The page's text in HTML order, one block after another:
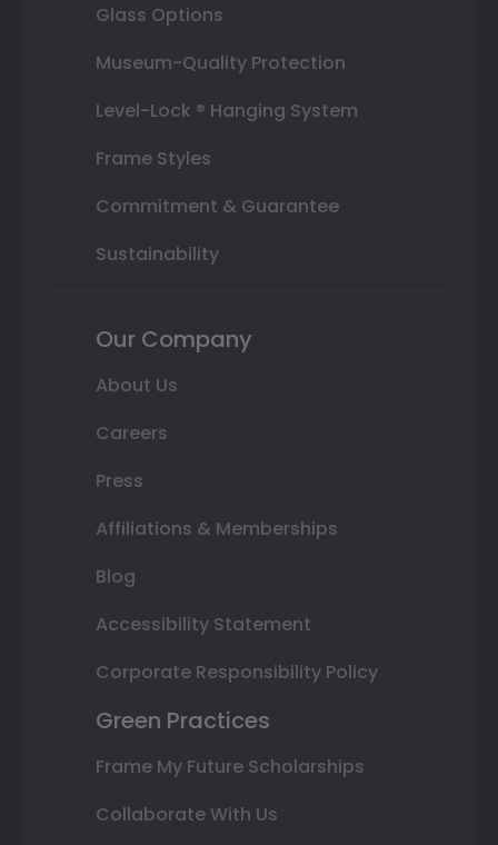
Glass Options
Museum-Quality Protection
Level-Lock ® Hanging System
Frame Styles
Commitment & Guarantee
Sustainability
Our Company
About Us
Careers
Press
Affiliations & Memberships
Blog
Accessibility Statement
Corporate Responsibility Policy
Green Practices
Frame My Future Scholarships
Collaborate With Us